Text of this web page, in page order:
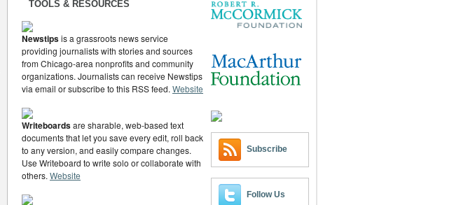
TOOLS & RESOURCES
Newstipsis a grassroots news service
providing journalists with stories and sources
from Chicago-area nonprofits and community
organizations. Journalists can receive Newstips
via email or subscribe to this RSS feed. Website
Writeboardsare sharable, web-based text
documents that let you save every edit, roll back
to any version, and easily compare changes.
Use Writeboard to write solo or collaborate with
others. Website
Subscribe
Follow Us